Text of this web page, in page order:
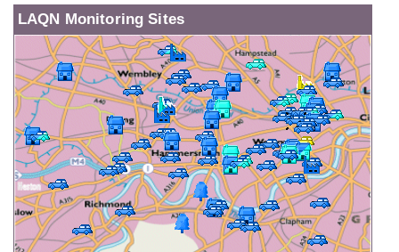
LAQN Monitoring Sites